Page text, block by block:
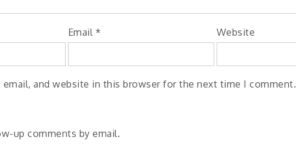
Email * Website
email, and website in this browser for the next time I comment.
up comments by email.